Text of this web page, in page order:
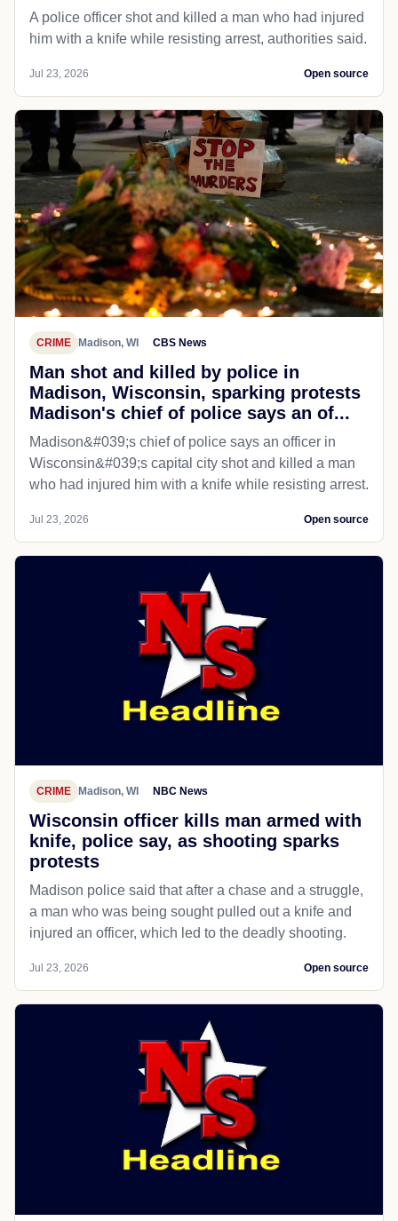
A police officer shot and killed a man who had injured
him with a knife while resisting arrest, authorities said.
Jul 23, 2026 Open source
CRIME Madison, WI CBS News
Man shot and killed by police in
Madison, Wisconsin, sparking protests
Madison's chief of police says an of...
Madison&#039;s chief of police says an officer in
Wisconsin&#039;s capital city shot and killed a man
who had injured him with a knife while resisting arrest.
Jul 23, 2026 Open source
CRIME Madison, WI NBC News
Wisconsin officer kills man armed with
knife, police say, as shooting sparks
protests
Madison police said that after a chase and a struggle,
a man who was being sought pulled out a knife and
injured an officer, which led to the deadly shooting.
Jul 23, 2026 Open source